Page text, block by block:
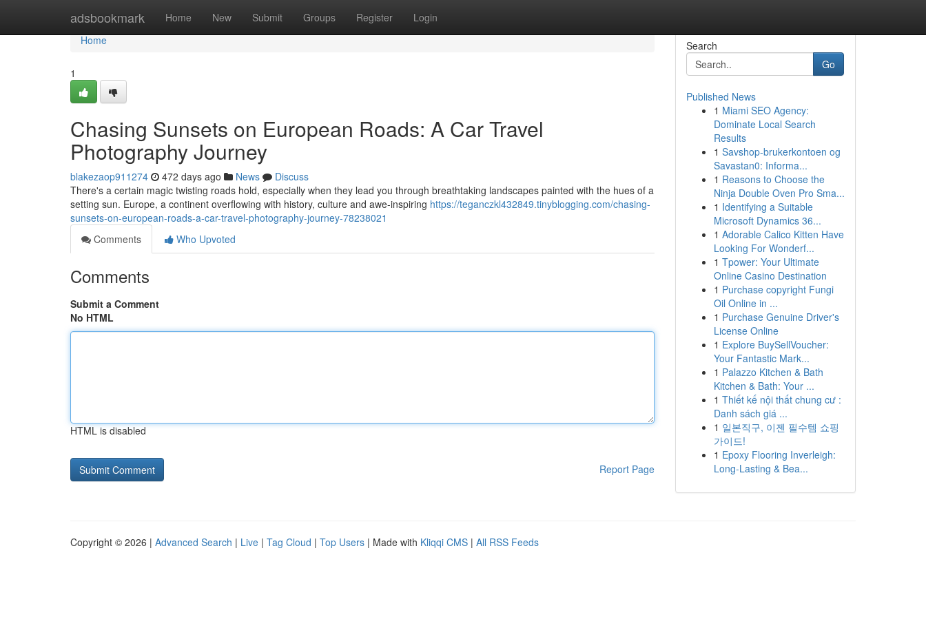
adsbookmark Home New Submit Groups Register Login
Home
Home
1
Chasing Sunsets on European Roads: A Car Travel
Photography Journey
blakezaop911274 472 days ago News
Discuss
There's a certain magic twisting roads hold, especially when they lead you through breathtaking landscapes painted with the hues of a
setting sun. Europe, a continent overflowing with history, culture and awe-inspiring https://teganczkl432849.tinyblogging.com/chasing-
sunsets-on-european-roads-a-car-travel-photography-journey-78238021
Comments
Who Upvoted
Comments
Submit a Comment
No HTML
HTML is disabled
Report Page
Search
Go
Published News
1 Miami SEO Agency:
Dominate Local Search
Results
1 Savshop-brukerkontoen og
Savastan0: Informa...
1 Reasons to Choose the
Ninja Double Oven Pro Sma...
1 Identifying a Suitable
Microsoft Dynamics 36...
1 Adorable Calico Kitten Have
Looking For Wonderf...
1 Tpower: Your Ultimate
Online Casino Destination
1 Purchase copyright Fungi
Oil Online in ...
1 Purchase Genuine Driver's
License Online
1 Explore BuySellVoucher:
Your Fantastic Mark...
1 Palazzo Kitchen & Bath
Kitchen & Bath: Your ...
1 Thiết kế nội thất chung cư :
Danh sách giá ...
1 일본직구, 이젠 필수템 쇼핑
가이드!
1 Epoxy Flooring Inverleigh:
Long-Lasting & Bea...
Copyright © 2026 | Advanced Search | Live | Tag Cloud | Top Users | Made with Kliqqi CMS | All RSS Feeds